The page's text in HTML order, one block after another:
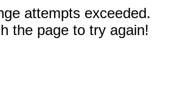
attempts exceeded.
the page to try again!